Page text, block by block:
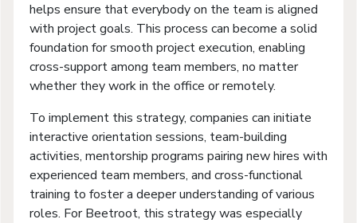
helps ensure that everybody on the team is aligned
with project goals. This process can become a solid
foundation for smooth project execution, enabling
cross-support among team members, no matter
whether they work in the office or remotely.
To implement this strategy, companies can initiate
interactive orientation sessions, team-building
activities, mentorship programs pairing new hires with
experienced team members, and cross-functional
training to foster a deeper understanding of various
roles. For Beetroot, this strategy was especially